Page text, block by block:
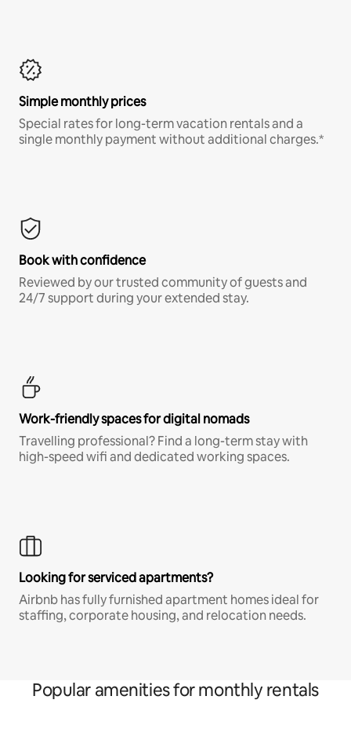
Simple monthly prices
Special rates for long-term vacation rentals and a
single monthly payment without additional charges.*
Book with confidence
Reviewed by our trusted community of guests and
24/7 support during your extended stay.
Work-friendly spaces for digital nomads
Travelling professional? Find a long-term stay with
high-speed wifi and dedicated working spaces.
Looking for serviced apartments?
Airbnb has fully furnished apartment homes ideal for
staffing, corporate housing, and relocation needs.
Popular amenities for monthly rentals